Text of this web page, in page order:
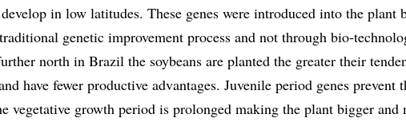
in low latitudes. These genes were introduced into the plant
genetic improvement process and not through bio-
north in Brazil the soybeans are planted the greater their
have fewer productive advantages. Juvenile period genes prevent
vegetative growth period is prolonged making the plant bigger and